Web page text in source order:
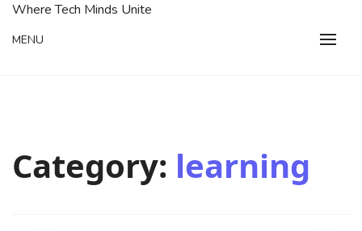
Where Tech Minds Unite
MENU
Category: learning